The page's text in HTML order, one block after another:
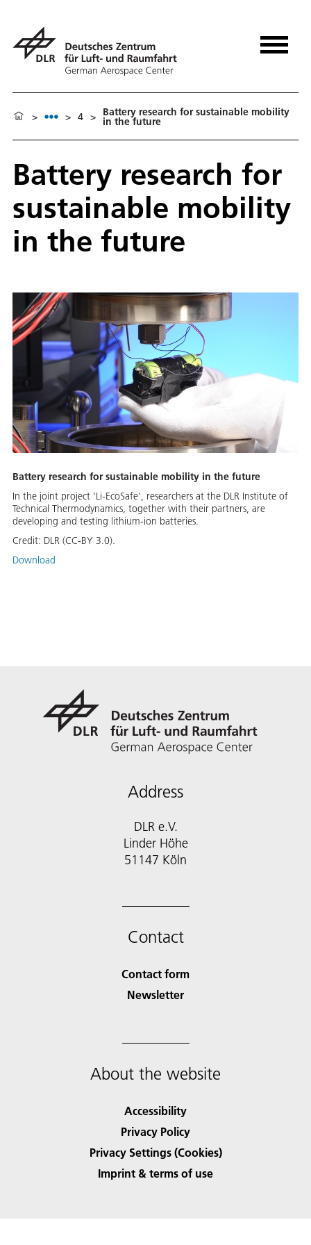
> > 4 > Battery research for sustainable mobility
in the future
Battery research for
sustainable mobility
in the future
Battery research for sustainable mobility in the future
In the joint project 'Li-EcoSafe', researchers at the DLR Institute of
Technical Thermodynamics, together with their partners, are
developing and testing lithium-ion batteries.
Credit: DLR (CC-BY 3.0).
Download
Address
DLR e.V.
Linder Höhe
51147 Köln
Contact
Contact form
Newsletter
About the website
Accessibility
Privacy Policy
Privacy Settings (Cookies)
Imprint & terms of use